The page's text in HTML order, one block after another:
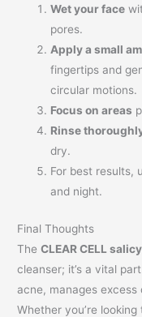
Wet your face
pores.
Apply a small
fingertips and
circular motions.
Focus on areas
Rinse
dry.
For best results,
and night.
Final Thoughts
TheCLEAR CELL
cleanser; it’s a vital
acne, manages excess
Whether you’re